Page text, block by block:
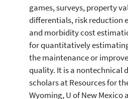
games, surveys, property
differentials, risk reduction
and morbidity cost
for quantitatively
the maintenance or
quality. It is a nontechnical
scholars at Resources for
Wyoming, U of New Mexico